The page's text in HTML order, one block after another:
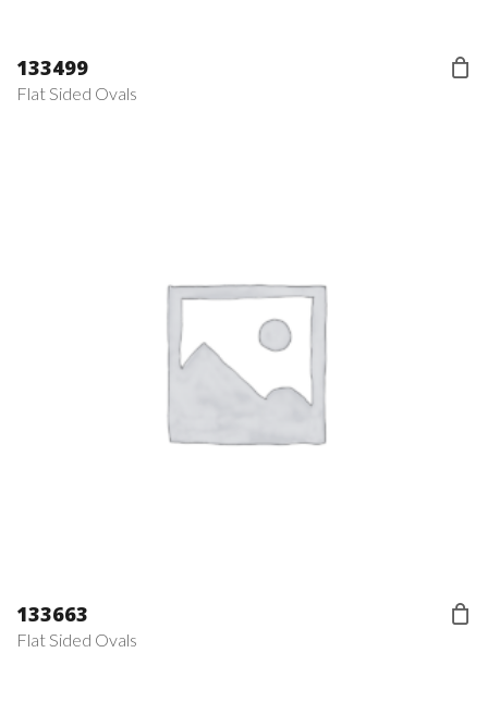
133499
Flat Sided Ovals
133663
Flat Sided Ovals